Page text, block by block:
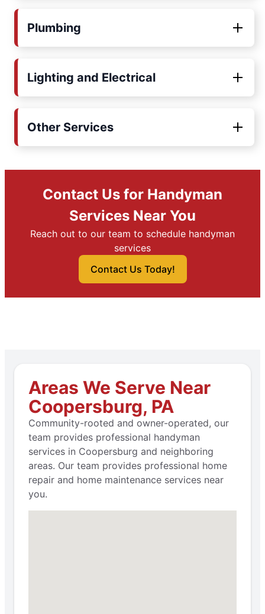
Plumbing
Lighting and Electrical
Other Services
Contact Us for Handyman
Services Near You
Reach out to our team to schedule handyman
services
Contact Us Today!
Areas We Serve Near
Coopersburg, PA
Community-rooted and owner-operated, our
team provides professional handyman
services in Coopersburg and neighboring
areas. Our team provides professional home
repair and home maintenance services near
you.